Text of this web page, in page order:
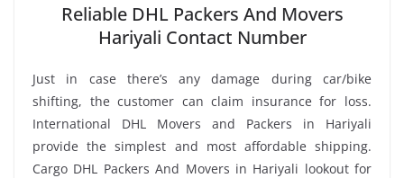
Reliable DHL Packers And Movers
Hariyali Contact Number
Just in case there’s any damage during car/bike
shifting, the customer can claim insurance for loss.
International DHL Movers and Packers in Hariyali
provide the simplest and most affordable shipping.
Cargo DHL Packers And Movers in Hariyali lookout for